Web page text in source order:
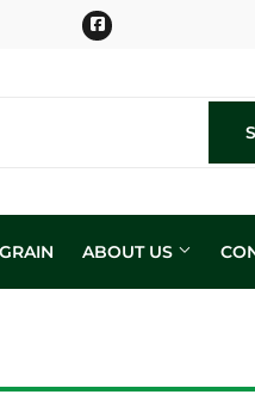
Facebook
GRAIN ABOUT US